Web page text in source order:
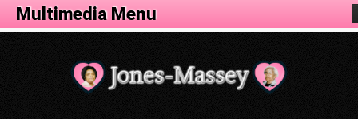
Animation Menu
Multimedia Menu